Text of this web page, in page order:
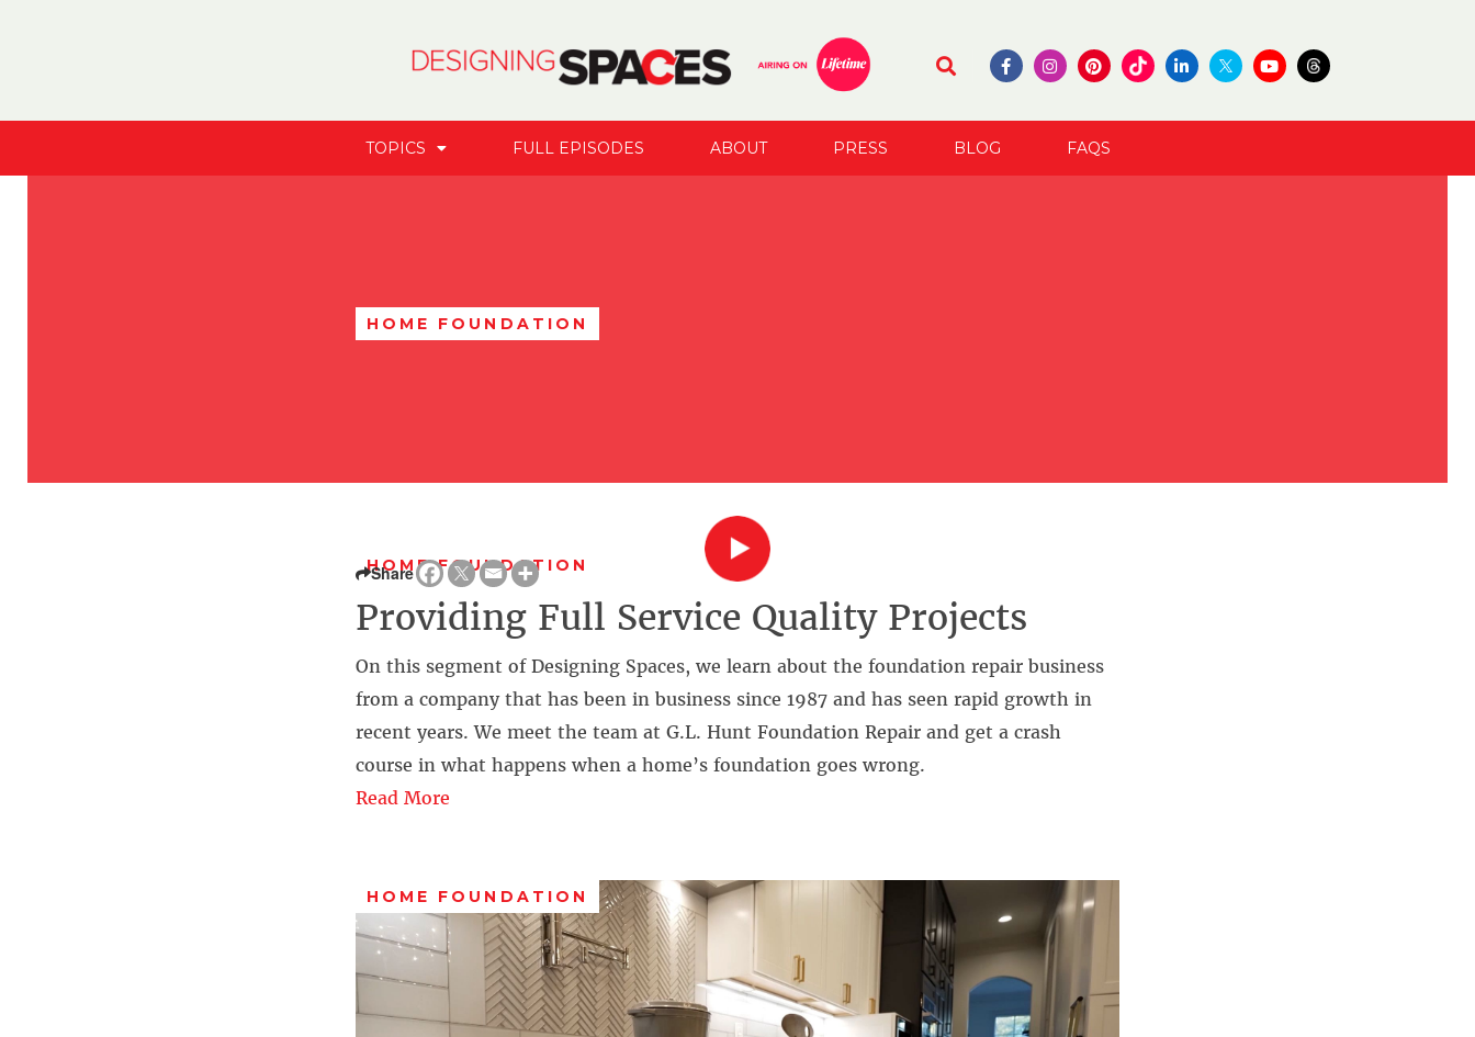
TOPICS FULL EPISODES ABOUT PRESS BLOG FAQS
HOME FOUNDATION
HOME FOUNDATION
Share
Providing Full Service Quality Projects
On this segment of Designing Spaces, we learn about the foundation repair business
from a company that has been in business since 1987 and has seen rapid growth in
recent years. We meet the team at G.L. Hunt Foundation Repair and get a crash
course in what happens when a home’s foundation goes wrong.
Read More
HOME FOUNDATION